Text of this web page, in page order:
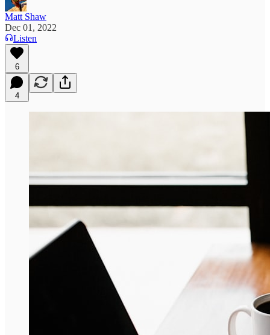
Matt Shaw
Dec 01, 2022
Listen
6
4